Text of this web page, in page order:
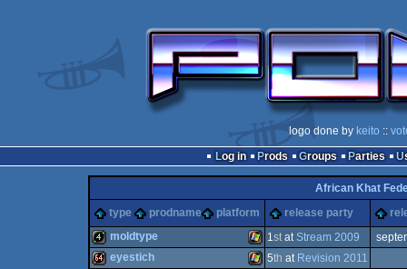
logo done by keito ::
Log in
Prods Groups Parties
African Khat
type
prodname platform release party
moldtype 1stat Stream 2009
eyestich 5th at Revision 2011